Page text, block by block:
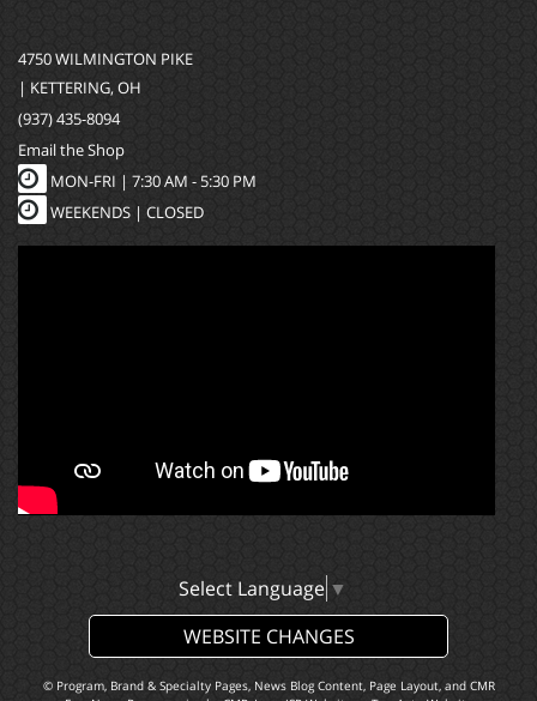
4750 WILMINGTON PIKE
| KETTERING, OH
(937) 435-8094
Email the Shop
MON-FRI | 7:30 AM - 5:30 PM
WEEKENDS | CLOSED
Select Language ▼
WEBSITE CHANGES
© Program, Brand & Specialty Pages, News Blog Content, Page Layout, and CMR